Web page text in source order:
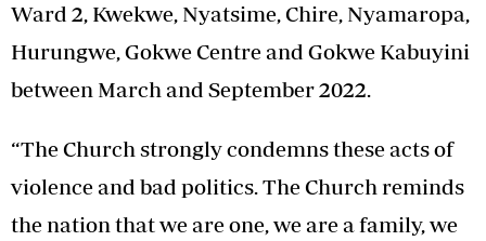
Ward 2, Kwekwe, Nyatsime, Chire, Nyamaropa,
Hurungwe, Gokwe Centre and Gokwe Kabuyini
between March and September 2022.
“The Church strongly condemns these acts of
violence and bad politics. The Church reminds
the nation that we are one, we are a family, we